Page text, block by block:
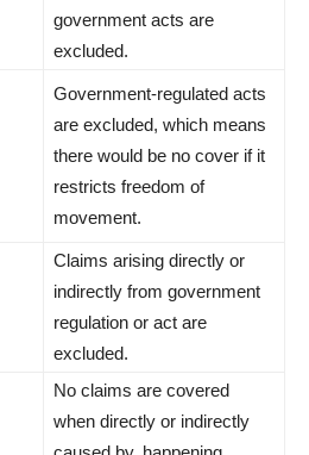
government acts are
excluded.
Government-regulated acts
are excluded, which means
there would be no cover if it
restricts freedom of
movement.
Claims arising directly or
indirectly from government
regulation or act are
excluded.
No claims are covered
when directly or indirectly